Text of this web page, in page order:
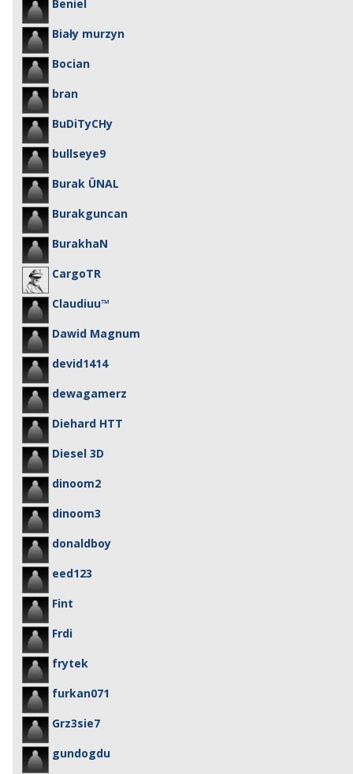
Beniel
Biały murzyn
Bocian
bran
BuDiTyCHy
bullseye9
Burak ÜNAL
Burakguncan
BurakhaN
CargoTR
Claudiuu™
Dawid Magnum
devid1414
dewagamerz
Diehard HTT
Diesel 3D
dinoom2
dinoom3
donaldboy
eed123
Fint
Frdi
frytek
furkan071
Grz3sie7
gundogdu